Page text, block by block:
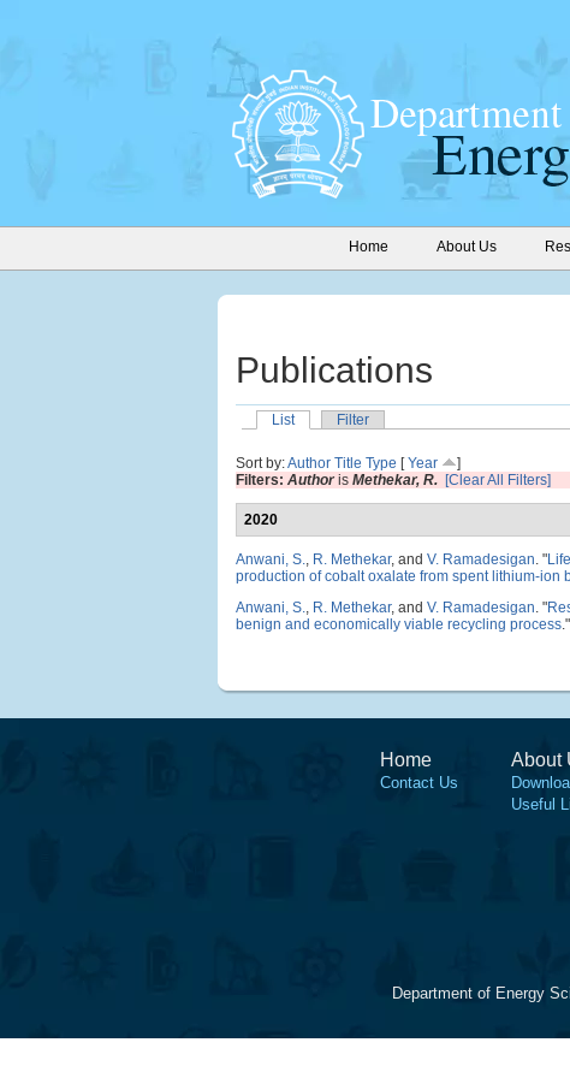
Home About Us
Publications
List
Filter
Sort by:Author Title Type [Year
]
Filters: Authoris Methekar, R. [Clear All Filters]
2020
Anwani, S., R. Methekar, and V. Ramadesigan. "
production of cobalt oxalate from spent lithium-ion
Anwani, S., R. Methekar, and V. Ramadesigan. "
benign and economically viable recycling process."
Home
Contact Us
About
Useful
Department of Energy